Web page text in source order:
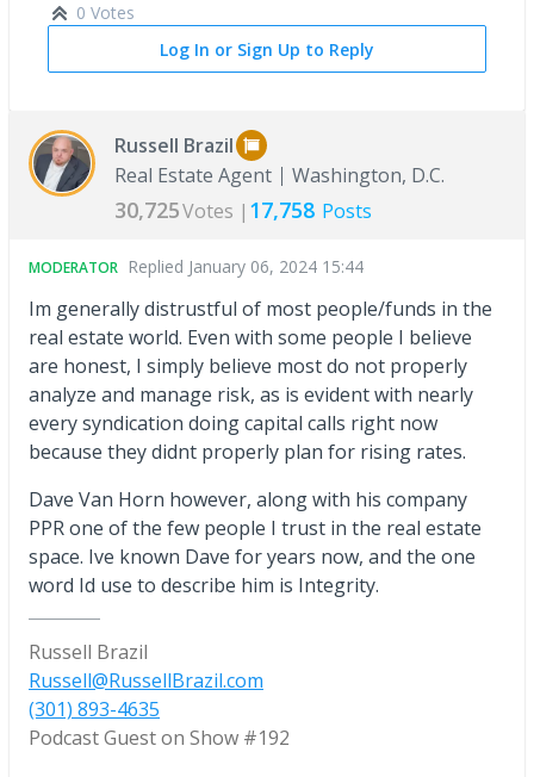
0 Votes
Log In or Sign Up to Reply
Russell Brazil
Real Estate Agent
Washington, D.C.
30,725Votes | 17,758 Posts
MODERATOR Replied January 06, 2024 15:44
Im generally distrustful of most people/funds in the
real estate world. Even with some people I believe
are honest, I simply believe most do not properly
analyze and manage risk, as is evident with nearly
every syndication doing capital calls right now
because they didnt properly plan for rising rates.
Dave Van Horn however, along with his company
PPR one of the few people I trust in the real estate
space. Ive known Dave for years now, and the one
word Id use to describe him is Integrity.
Russell Brazil
Russell@RussellBrazil.com
(301) 893-4635
Podcast Guest on Show #192